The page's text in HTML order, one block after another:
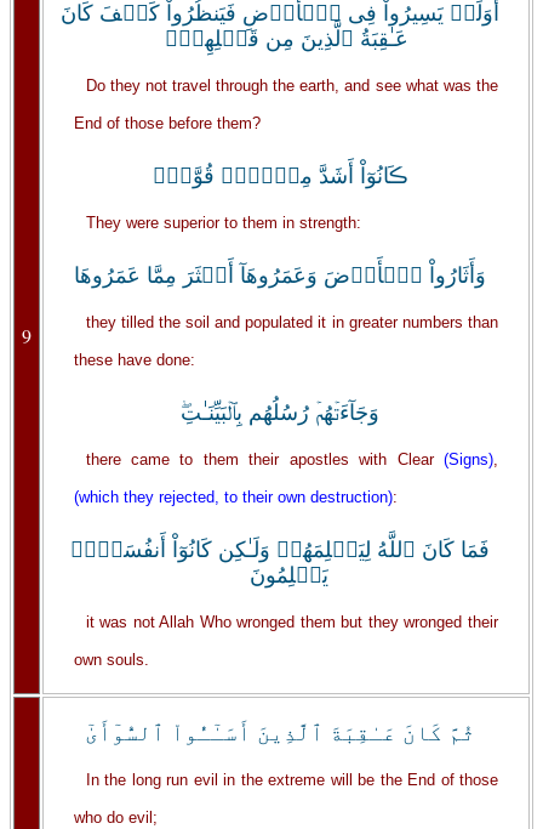
9
أَوَلَمۡ يَسِيرُواْ فِى ٱلۡأَرۡضِ فَيَنظُرُواْ كَيۡفَ كَانَ
عَـٰقِبَةُ ٱلَّذِينَ مِن قَبۡلِهِمۡ‌ۚ
Do they not travel through the earth, and see what was the
End of those before them?
ڪَانُوٓاْ أَشَدَّ مِنۡہُمۡ قُوَّةً۬
They were superior to them in strength:
وَأَثَارُواْ ٱلۡأَرۡضَ وَعَمَرُوهَآ أَڪۡثَرَ مِمَّا عَمَرُوهَا
they tilled the soil and populated it in greater numbers than
these have done:
وَجَآءَتۡهُمۡ رُسُلُهُم بِٱلۡبَيِّنَـٰتِ‌ۖ
there came to them their apostles with Clear (Signs),
(which they rejected, to their own destruction):
فَمَا كَانَ ٱللَّهُ لِيَظۡلِمَهُمۡ وَلَـٰكِن كَانُوٓاْ أَنفُسَہُمۡ
يَظۡلِمُونَ
it was not Allah Who wronged them but they wronged their
own souls.
ثُمَّ كَانَ عَـٰقِبَةَ ٱلَّذِينَ أَسَـٰٓـُٔواْ ٱلسُّوٓأَىٰٓ
In the long run evil in the extreme will be the End of those
who do evil;